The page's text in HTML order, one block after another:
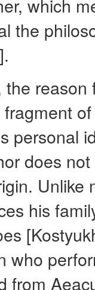
which
the
personal
does
Unlike
his
who
from